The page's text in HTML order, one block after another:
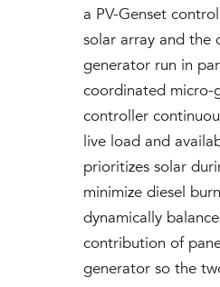
a PV-Genset
solar array and the
generator run in
coordinated micro-
controller
live load and
prioritizes solar
minimize diesel
dynamically
contribution of
generator so the